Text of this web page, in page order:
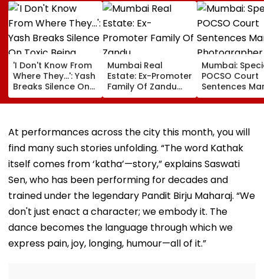
'I Don't Know From
Where They...': Yash
Breaks Silence On
Toxic Being
'Shelved', Reveals
Film Was Shot For
200 Days- VIDEO
Mumbai Real
Estate: Ex-Promoter
Family Of Zandu
Pharmaceuticals
Buys ₹110.41 Crore
In Worli
Mumbai:
POCSO Court
Sentences
Photographer
20 Years In
11-Year-Old
At performances across the city this month, you will
find many such stories unfolding. “The word Kathak
itself comes from ‘katha’—story,” explains Saswati
Sen, who has been performing for decades and
trained under the legendary Pandit Birju Maharaj. “We
don't just enact a character; we embody it. The
dance becomes the language through which we
express pain, joy, longing, humour—all of it.”